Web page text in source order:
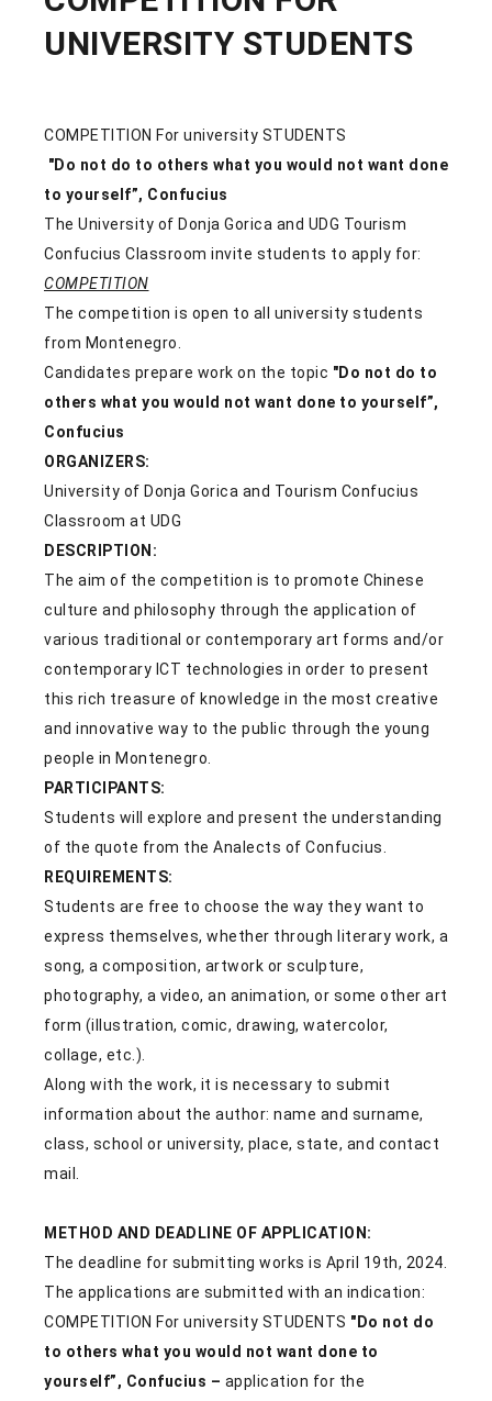
UNIVERSITY STUDENTS
COMPETITION For university STUDENTS
"Do not do to others what you would not want done
to yourself”, Confucius
The University of Donja Gorica and UDG Tourism
Confucius Classroom invite students to apply for:
COMPETITION
The competition is open to all university students
from Montenegro.
Candidates prepare work on the topic "Do not do to
others what you would not want done to yourself”,
Confucius
ORGANIZERS:
University of Donja Gorica and Tourism Confucius
Classroom at UDG
DESCRIPTION:
The aim of the competition is to promote Chinese
culture and philosophy through the application of
various traditional or contemporary art forms and/or
contemporary ICT technologies in order to present
this rich treasure of knowledge in the most creative
and innovative way to the public through the young
people in Montenegro.
PARTICIPANTS:
Students will explore and present the understanding
of the quote from the Analects of Confucius.
REQUIREMENTS:
Students are free to choose the way they want to
express themselves, whether through literary work, a
song, a composition, artwork or sculpture,
photography, a video, an animation, or some other art
form (illustration, comic, drawing, watercolor,
collage, etc.).
Along with the work, it is necessary to submit
information about the author: name and surname,
class, school or university, place, state, and contact
mail.
METHOD AND DEADLINE OF APPLICATION:
The deadline for submitting works is April 19th, 2024.
The applications are submitted with an indication:
COMPETITION For university STUDENTS "Do not do
to others what you would not want done to
yourself”, Confucius – application for the